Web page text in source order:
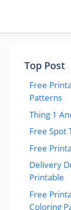
Top Post
Free
Patterns
Thing 1
Free Spot
Free
Delivery
Printable
Free
Coloring